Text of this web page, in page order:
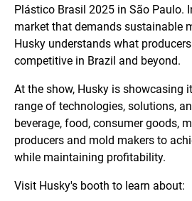
Plástico Brasil 2025 in São Paulo.
market that demands sustainable
Husky understands what
competitive in Brazil and beyond.
At the show, Husky is showcasing
range of technologies, solutions,
beverage, food, consumer goods,
producers and mold makers to
while maintaining profitability.
Visit Husky's booth to learn about: